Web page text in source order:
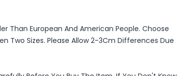
Than European And American People. Choose
Two Sizes. Please Allow 2-3Cm Differences Due